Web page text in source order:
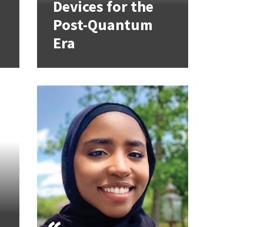
Devices for the
Post-Quantum
Era